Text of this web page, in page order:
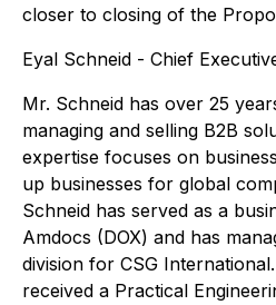
closer to closing of the
Eyal Schneid - Chief
Mr. Schneid has over 25
managing and selling B2B
expertise focuses on
up businesses for global
Schneid has served as a
Amdocs (DOX) and has
division for CSG
received a Practical